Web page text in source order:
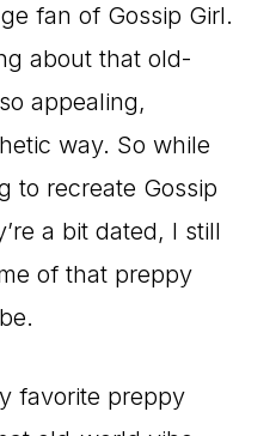
fan of Gossip Girl.
about that old-
appealing,
way. So while
to recreate Gossip
a bit dated, I still
of that preppy
favorite preppy